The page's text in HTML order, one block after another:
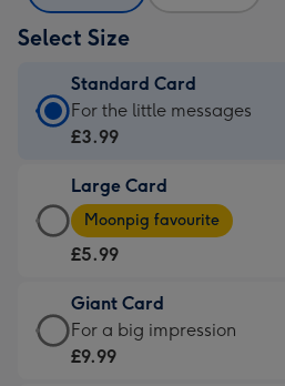
Select Size
Standard Card
Standard
Card
£3.99
-
For
little
messages
-
For the little messages
£3.99
Large Card
Large
Card
-
£5.99
-
Moonpig
Moonpig favourite
£5.99
Giant Card
Giant
Card
For a big impression
£9.99